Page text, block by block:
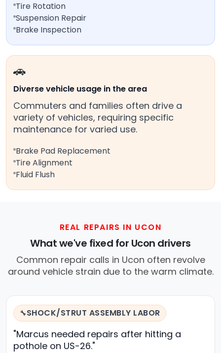
Tire Rotation
Suspension Repair
Brake Inspection
🚗
Diverse vehicle usage in the area
Commuters and families often drive a
variety of vehicles, requiring specific
maintenance for varied use.
Brake Pad Replacement
Tire Alignment
Fluid Flush
REAL REPAIRS IN UCON
What we've fixed for Ucon drivers
Common repair calls in Ucon often revolve
around vehicle strain due to the warm climate.
🔧SHOCK/STRUT ASSEMBLY LABOR
"Marcus needed repairs after hitting a
pothole on US-26."